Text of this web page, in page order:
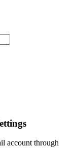
account through